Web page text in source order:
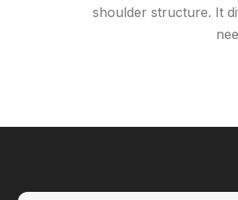
shoulder structure. It